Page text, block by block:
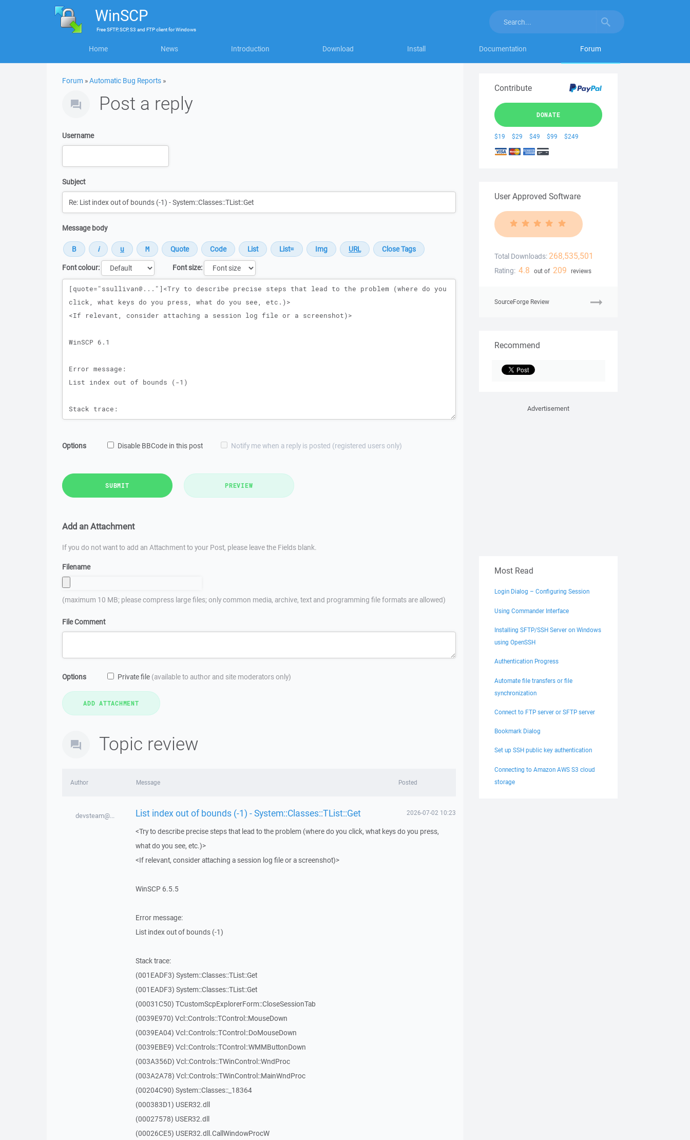
WinSCP
FreeSFTP, SCP, S3 and FTP clientforWindows
Home News Introduction Download Install Documentation Forum
Forum »Automatic Bug Reports »
Post a reply
Username
Subject
Message body
Font colour:
Font size:
Message
Options Disable BBCode in this post Notify me when a reply is posted (registered users only)
SUBMIT PREVIEW
Add an Attachment
If you do not want to add an Attachment to your Post, please leave the Fields blank.
Filename
(maximum 10 MB; please compress large files; only common media, archive, text and programming file formats are allowed)
File Comment
Options Private file (available to author and site moderators only)
Topic review
Author Message Posted
devsteam@... List index out of bounds (-1) - System::Classes::TList::Get 2026-07-02 10:23
<Try to describe precise steps that lead to the problem (where do you click, what keys do you press,
what do you see, etc.)>
<If relevant, consider attaching a session log file or a screenshot)>
WinSCP 6.5.5
Error message:
List index out of bounds (-1)
Stack trace:
(001EADF3) System::Classes::TList::Get
(001EADF3) System::Classes::TList::Get
(00031C50) TCustomScpExplorerForm::CloseSessionTab
(0039E970) Vcl::Controls::TControl::MouseDown
(0039EA04) Vcl::Controls::TControl::DoMouseDown
(0039EBE9) Vcl::Controls::TControl::WMMButtonDown
(003A356D) Vcl::Controls::TWinControl::WndProc
(003A2A78) Vcl::Controls::TWinControl::MainWndProc
(00204C90) System::Classes::_18364
(000383D1) USER32.dll
(00027578) USER32.dll
(00026CE5) USER32.dll.CallWindowProcW
Contribute
DONATE
$19 $29 $49 $99 $249
User Approved Software
Total Downloads: 268,535,501
Rating: 4.8 out of 209 reviews
SourceForge Review
Recommend
Advertisement
Most Read
Login Dialog – Configuring Session
Using Commander Interface
Installing SFTP/SSH Server on Windows
using OpenSSH
Authentication Progress
Automate file transfers or file
synchronization
Connect to FTP server or SFTP server
Bookmark Dialog
Set up SSH public key authentication
Connecting to Amazon AWS S3 cloud
storage